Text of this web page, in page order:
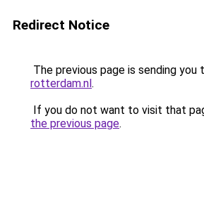
Redirect Notice
The previous page is sending you
rotterdam.nl.
If you do not want to visit that
the previous page.